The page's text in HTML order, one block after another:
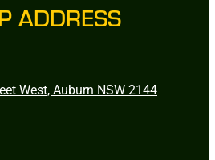
ADDRESS
West, Auburn NSW 2144